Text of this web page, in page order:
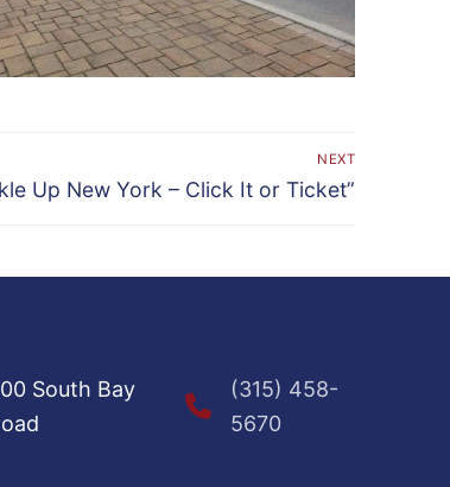
NEXT
Up New York – Click It or Ticket”
South Bay
(315) 458-
5670